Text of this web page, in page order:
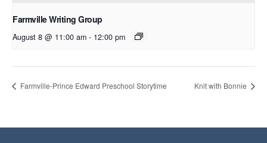
Farmville Writing Group
August 8 @ 11:00 am - 12:00 pm
Farmville-Prince Edward Preschool Storytime Knit with Bonnie